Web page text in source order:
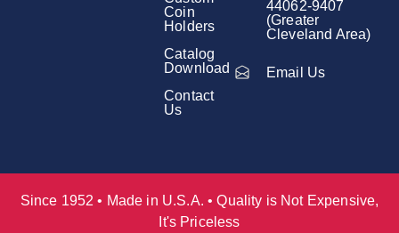
Coin
Holders
Catalog
Download
Contact
Us
44062-9407
(Greater
Cleveland Area)
Email Us
Since 1952 • Made in U.S.A. • Quality is Not Expensive,
It's Priceless